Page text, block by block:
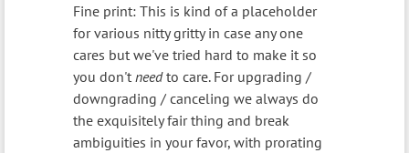
Fine print: This is kind of a placeholder
for various nitty gritty in case any one
cares but we've tried hard to make it so
you don't needto care. For upgrading /
downgrading / canceling we always do
the exquisitely fair thing and break
ambiguities in your favor, with prorating